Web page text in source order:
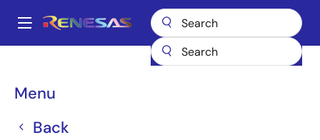
main
Main
Menu
Back
Breadcrumb
89HP0504P
89HP0504P
Obsolete